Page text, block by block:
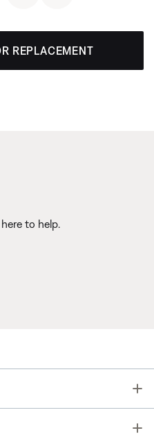
REPLACEMENT
to help.